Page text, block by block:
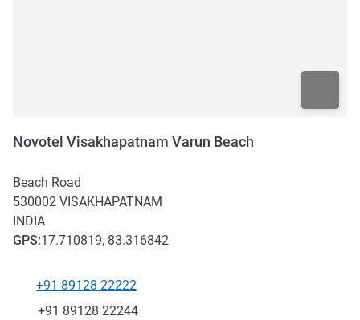
Novotel Visakhapatnam Varun Beach
Beach Road
530002 VISAKHAPATNAM
INDIA
GPS:17.710819, 83.316842
Telephone
+91 89128 22222
Fax
+91 89128 22244